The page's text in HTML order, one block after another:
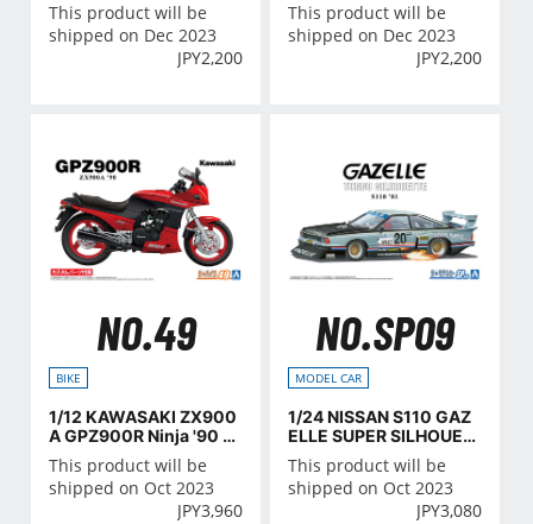
This product will be
shipped on Dec 2023
JPY2,200
This product will be
shipped on Dec 2023
JPY2,200
NO.49
BIKE
1/12 KAWASAKI ZX900
A GPZ900R Ninja '90 wi
th CUSTOM PARTS
This product will be
shipped on Oct 2023
JPY3,960
NO.SP09
MODEL CAR
1/24 NISSAN S110 GAZ
ELLE SUPER SILHOUET
TE '81
This product will be
shipped on Oct 2023
JPY3,080